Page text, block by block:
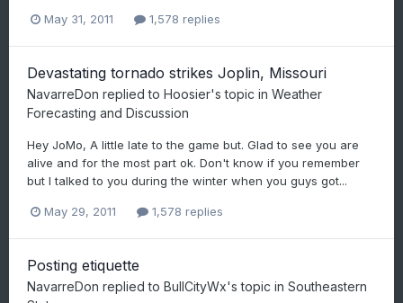
May 31, 2011 1,578 replies
Devastating tornado strikes Joplin, Missouri
NavarreDon replied to Hoosier's topic in Weather
Forecasting and Discussion
Hey JoMo, A little late to the game but. Glad to see you are
alive and for the most part ok. Don't know if you remember
but I talked to you during the winter when you guys got...
May 29, 2011 1,578 replies
Posting etiquette
NavarreDon replied to BullCityWx's topic in Southeastern